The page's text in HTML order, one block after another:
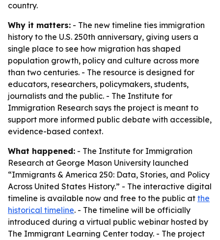
country.
Why it matters: - The new timeline ties immigration
history to the U.S. 250th anniversary, giving users a
single place to see how migration has shaped
population growth, policy and culture across more
than two centuries. - The resource is designed for
educators, researchers, policymakers, students,
journalists and the public. - The Institute for
Immigration Research says the project is meant to
support more informed public debate with accessible,
evidence-based context.
What happened: - The Institute for Immigration
Research at George Mason University launched
“Immigrants & America 250: Data, Stories, and Policy
Across United States History.” - The interactive digital
timeline is available now and free to the public at the
historical timeline. - The timeline will be officially
introduced during a virtual public webinar hosted by
The Immigrant Learning Center today. - The project